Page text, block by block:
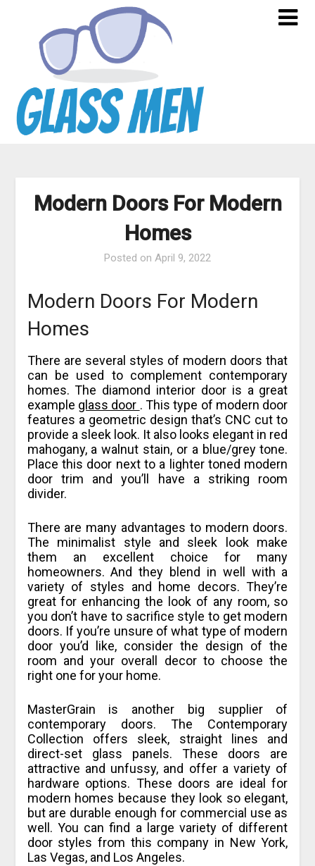
Modern Doors For Modern
Homes
Posted on April 9, 2022
Modern Doors For Modern
Homes
There are several styles of modern doors that
can be used to complement contemporary
homes. The diamond interior door is a great
example glass door . This type of modern door
features a geometric design that’s CNC cut to
provide a sleek look. It also looks elegant in red
mahogany, a walnut stain, or a blue/grey tone.
Place this door next to a lighter toned modern
door trim and you’ll have a striking room
divider.
There are many advantages to modern doors.
The minimalist style and sleek look make
them an excellent choice for many
homeowners. And they blend in well with a
variety of styles and home decors. They’re
great for enhancing the look of any room, so
you don’t have to sacrifice style to get modern
doors. If you’re unsure of what type of modern
door you’d like, consider the design of the
room and your overall decor to choose the
right one for your home.
MasterGrain is another big supplier of
contemporary doors. The Contemporary
Collection offers sleek, straight lines and
direct-set glass panels. These doors are
attractive and unfussy, and offer a variety of
hardware options. These doors are ideal for
modern homes because they look so elegant,
but are durable enough for commercial use as
well. You can find a large variety of different
door styles from this company in New York,
Las Vegas, and Los Angeles.